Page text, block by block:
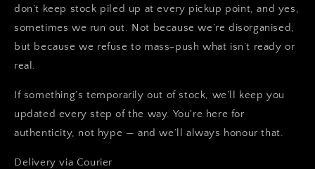
don’t keep stock piled up at every pickup point, and yes,
sometimes we run out. Not because we’re disorganised,
but because we refuse to mass-push what isn’t ready or
real.
If something’s temporarily out of stock, we’ll keep you
updated every step of the way. You're here for
authenticity, not hype — and we’ll always honour that.
Delivery via Courier